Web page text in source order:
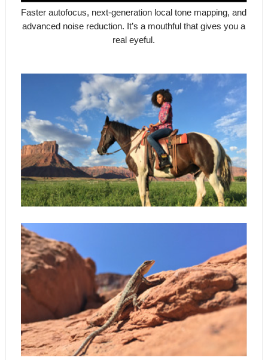
Faster autofocus, next-generation local tone mapping, and
advanced noise reduction. It’s a mouthful that gives you a
real eyeful.